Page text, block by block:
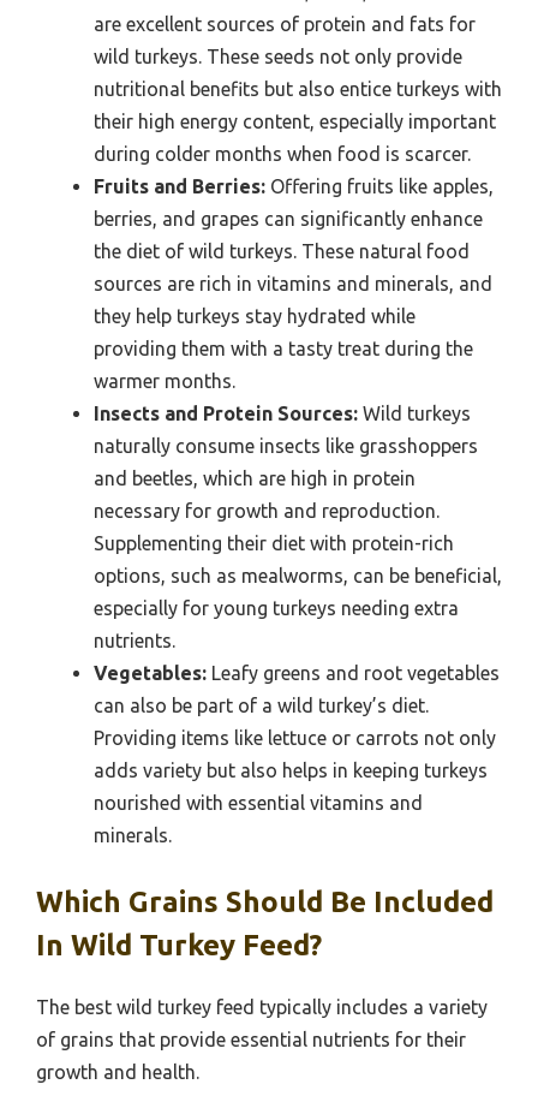
are excellent sources of protein and fats for
wild turkeys. These seeds not only provide
nutritional benefits but also entice turkeys with
their high energy content, especially important
during colder months when food is scarcer.
Fruits and Berries: Offering fruits like apples,
berries, and grapes can significantly enhance
the diet of wild turkeys. These natural food
sources are rich in vitamins and minerals, and
they help turkeys stay hydrated while
providing them with a tasty treat during the
warmer months.
Insects and Protein Sources: Wild turkeys
naturally consume insects like grasshoppers
and beetles, which are high in protein
necessary for growth and reproduction.
Supplementing their diet with protein-rich
options, such as mealworms, can be beneficial,
especially for young turkeys needing extra
nutrients.
Vegetables: Leafy greens and root vegetables
can also be part of a wild turkey’s diet.
Providing items like lettuce or carrots not only
adds variety but also helps in keeping turkeys
nourished with essential vitamins and
minerals.
Which Grains Should Be Included
In Wild Turkey Feed?
The best wild turkey feed typically includes a variety
of grains that provide essential nutrients for their
growth and health.